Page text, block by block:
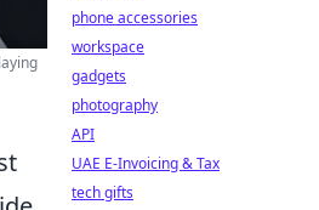
phone accessories
workspace
gadgets
photography
API
UAE E-Invoicing & Tax
tech gifts